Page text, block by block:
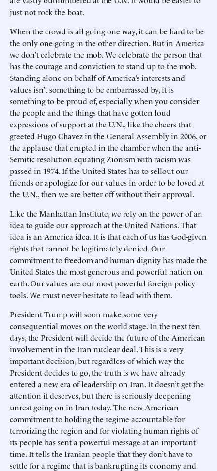
just not rock the boat.
When the crowd is all going one way, it can be hard to be
the only one going in the other direction. But in America
we don’t celebrate the mob. We celebrate the person that
has the courage and conviction to stand up to the mob.
Standing alone on behalf of America’s interests and
values isn’t something to be embarrassed by, it is
something to be proud of, especially when you consider
the people and the things that have gotten loud
expressions of support at the U.N., like the cheers that
greeted Hugo Chavez in the General Assembly in 2006, or
the applause that erupted in the chamber when the anti-
Semitic resolution equating Zionism with racism was
passed in 1974. If the United States has to sellout our
friends or apologize for our values in order to be loved at
the U.N., then we are better off without their approval.
Like the Manhattan Institute, we rely on the power of an
idea to guide our approach at the United Nations. That
idea is an America idea. It is that each of us has God-given
rights that cannot be legitimately denied. Our
commitment to freedom and human dignity has made the
United States the most generous and powerful nation on
earth. Our values are our most powerful foreign policy
tools. We must never hesitate to lead with them.
President Trump will soon make some very
consequential moves on the world stage. In the next ten
days, the President will decide the future of the American
involvement in the Iran nuclear deal. This is a very
important decision, but regardless of which way the
President decides to go, the truth is we have already
entered a new era of leadership on Iran. It doesn’t get the
attention it deserves, but there is seriously deepening
unrest going on in Iran today. The new American
commitment to holding the regime accountable for
terrorizing the region and for violating human rights of
its people has sent a powerful message at an important
time. It tells the Iranian people that they don’t have to
settle for a regime that is bankrupting its economy and